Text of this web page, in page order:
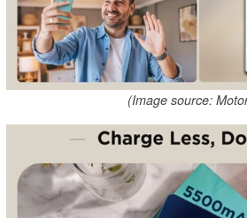
(Image source: